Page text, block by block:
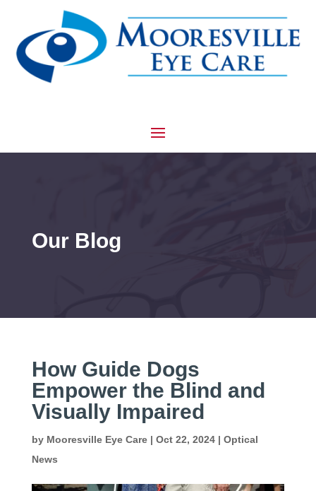
Our Blog
How Guide Dogs
Empower the Blind and
Visually Impaired
by Mooresville Eye Care| Oct 22, 2024| Optical
News